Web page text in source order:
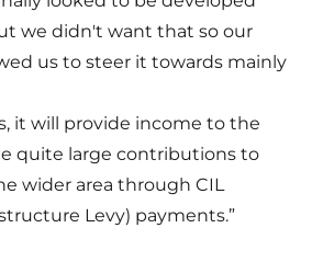
we didn't want that so our
us to steer it towards mainly
it will provide income to the
quite large contributions to
wider area through CIL
Levy) payments.”